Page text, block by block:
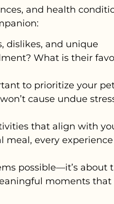
and health
dislikes, and unique
What is their
to prioritize your
cause undue
that align with
meal, every experience
possible—it’s about
moments that